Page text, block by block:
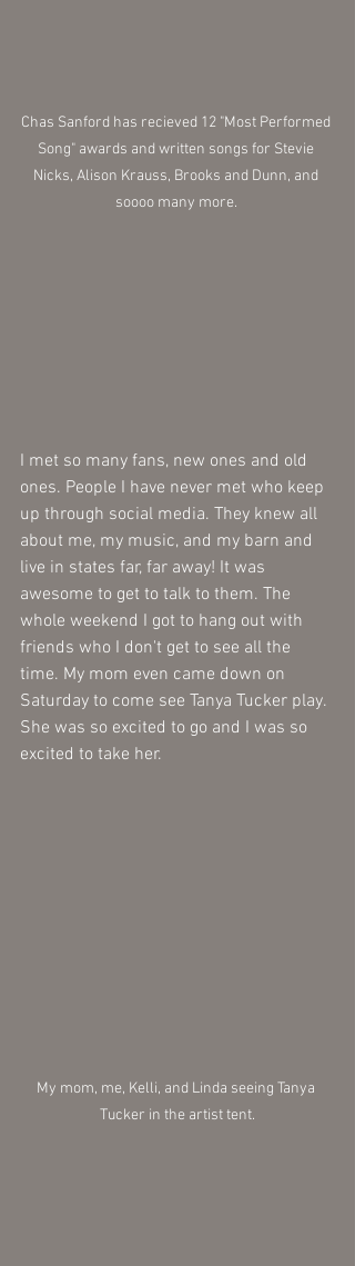
Chas Sanford has recieved 12 "Most Performed
Song" awards and written songs for Stevie
Nicks, Alison Krauss, Brooks and Dunn, and
soooo many more.
I met so many fans, new ones and old
ones. People I have never met who keep
up through social media. They knew all
about me, my music, and my barn and
live in states far, far away! It was
awesome to get to talk to them. The
whole weekend I got to hang out with
friends who I don't get to see all the
time. My mom even came down on
Saturday to come see Tanya Tucker play.
She was so excited to go and I was so
excited to take her.
My mom, me, Kelli, and Linda seeing Tanya
Tucker in the artist tent.